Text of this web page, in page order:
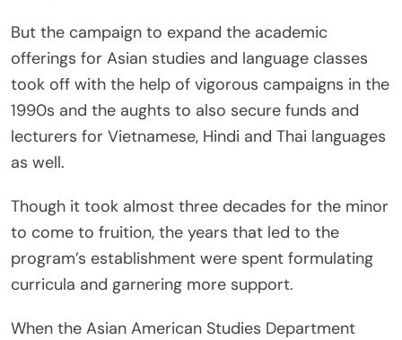
But the campaign to expand the academic
offerings for Asian studies and language classes
took off with the help of vigorous campaigns in the
1990s and the aughts to also secure funds and
lecturers for Vietnamese, Hindi and Thai languages
as well.
Though it took almost three decades for the minor
to come to fruition, the years that led to the
program’s establishment were spent formulating
curricula and garnering more support.
When the Asian American Studies Department